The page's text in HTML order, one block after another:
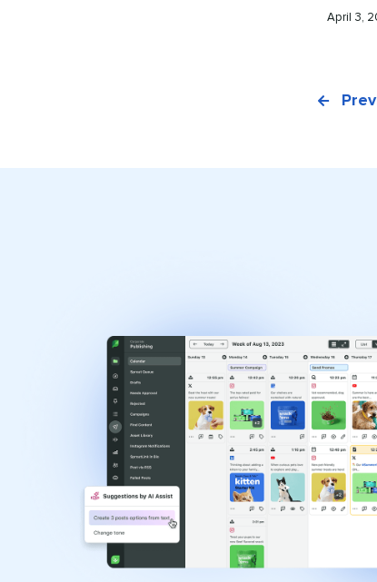
Published
April 3,